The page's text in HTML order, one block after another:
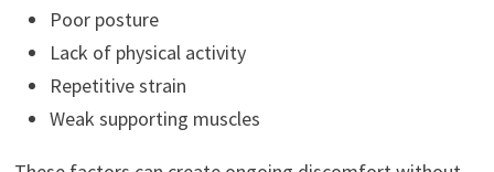
Poor posture
Lack of physical activity
Repetitive strain
Weak supporting muscles